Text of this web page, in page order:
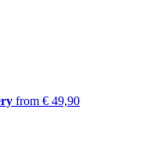
from € 49,90